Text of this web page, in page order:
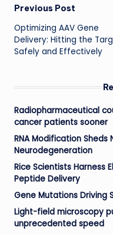
Post
navigation
Previous Post
Optimizing AAV Gene
Delivery: Hitting the
Safely and Effectively
Radiopharmaceutical
cancer patients sooner
RNA Modification Sheds
Neurodegeneration
Rice Scientists Harness
Peptide Delivery
Gene Mutations Driving
Light-field microscopy
unprecedented speed